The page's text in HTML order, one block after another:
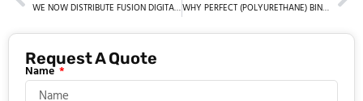
WE NOW DISTRIBUTE FUSION DIGITAL PAPER™ WHY PERFECT (POLYURETHANE) BINDING IS BETTER
Request A Quote
Name